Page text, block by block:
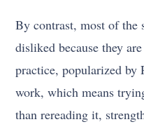
By contrast, most of the
disliked because they
practice, popularized by
work, which means
than rereading it,